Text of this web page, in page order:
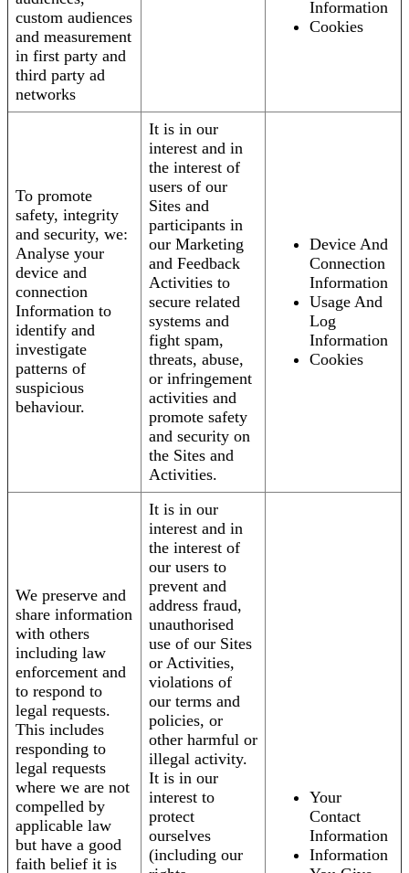
custom audiences
and measurement
in first party and
third party ad
networks
Information
Cookies
To promote
safety, integrity
and security, we:
Analyse your
device and
connection
Information to
identify and
investigate
patterns of
suspicious
behaviour.
It is in our
interest and in
the interest of
users of our
Sites and
participants in
our Marketing
and Feedback
Activities to
secure related
systems and
fight spam,
threats, abuse,
or infringement
activities and
promote safety
and security on
the Sites and
Activities.
Device And
Connection
Information
Usage And
Log
Information
Cookies
We preserve and
share information
with others
including law
enforcement and
to respond to
legal requests.
This includes
responding to
legal requests
where we are not
compelled by
applicable law
but have a good
faith belief it is
It is in our
interest and in
the interest of
our users to
prevent and
address fraud,
unauthorised
use of our Sites
or Activities,
violations of
our terms and
policies, or
other harmful or
illegal activity.
It is in our
interest to
protect
ourselves
(including our
Your
Contact
Information
Information